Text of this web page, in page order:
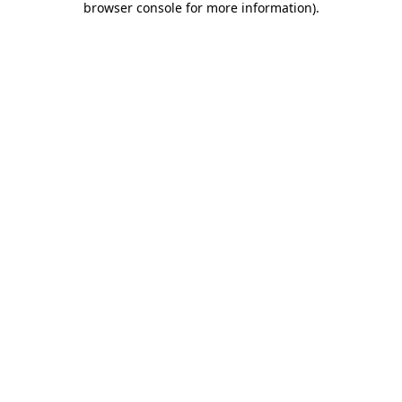
browser console for more information).